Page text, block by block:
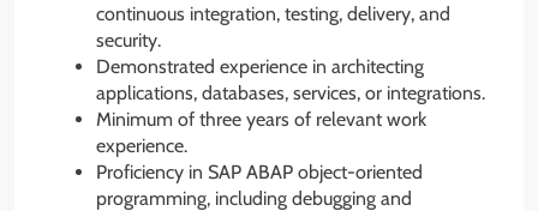
continuous integration, testing, delivery, and
security.
Demonstrated experience in architecting
applications, databases, services, or integrations.
Minimum of three years of relevant work
experience.
Proficiency in SAP ABAP object-oriented
programming, including debugging and